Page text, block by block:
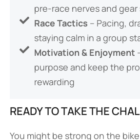
pre-race nerves and
Race Tactics – Pacing,
staying calm in a group
Motivation & Enjoyment
purpose and keep the
rewarding
READY TO TAKE THE
You might be strong on the